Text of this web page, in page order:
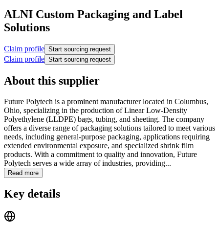
ALNI Custom Packaging and Label
Solutions
Claim profile Start sourcing request
Claim profile Start sourcing request
About this supplier
Future Polytech is a prominent manufacturer located in Columbus,
Ohio, specializing in the production of Linear Low-Density
Polyethylene (LLDPE) bags, tubing, and sheeting. The company
offers a diverse range of packaging solutions tailored to meet various
needs, including general-purpose packaging, applications requiring
extended environmental exposure, and specialized shrink film
products. With a commitment to quality and innovation, Future
Polytech serves a wide array of industries, providing...
Read more
Key details